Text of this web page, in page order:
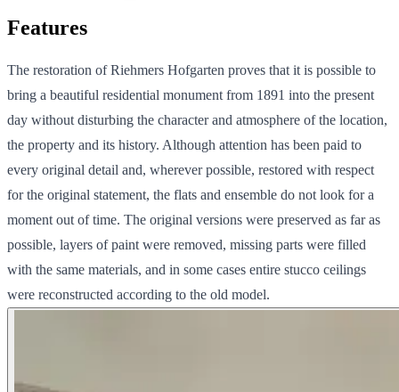
Features
The restoration of Riehmers Hofgarten proves that it is possible to
bring a beautiful residential monument from 1891 into the present
day without disturbing the character and atmosphere of the location,
the property and its history. Although attention has been paid to
every original detail and, wherever possible, restored with respect
for the original statement, the flats and ensemble do not look for a
moment out of time. The original versions were preserved as far as
possible, layers of paint were removed, missing parts were filled
with the same materials, and in some cases entire stucco ceilings
were reconstructed according to the old model.